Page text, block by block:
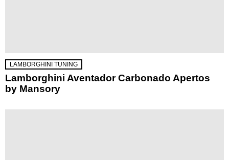
LAMBORGHINI TUNING
Lamborghini Aventador Carbonado Apertos
by Mansory